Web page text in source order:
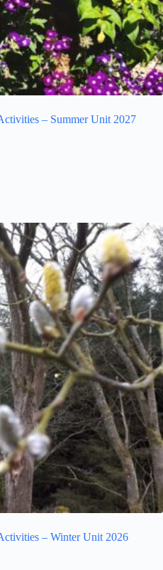
– Summer Unit 2027
– Winter Unit 2026